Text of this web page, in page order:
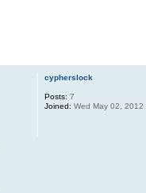
cypherslock
Posts: 7
Joined: Wed May 02, 2012